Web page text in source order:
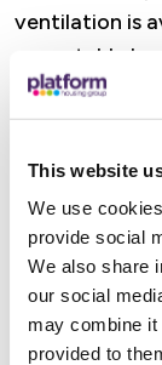
This website
We use
provide social
We also share
our social
may combine it
provided to
ventilation is
acceptable
We will let